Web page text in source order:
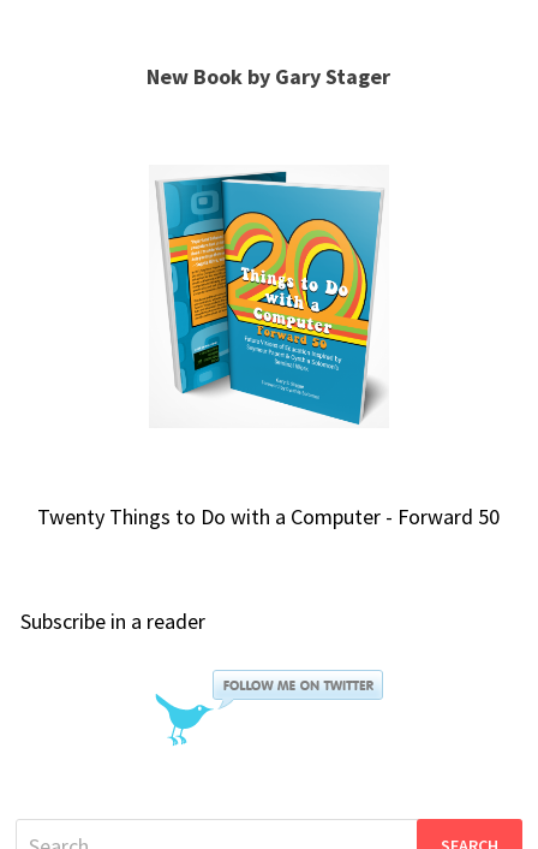
New Book by Gary Stager
Twenty Things to Do with a Computer - Forward 50
Subscribe in a reader
Search